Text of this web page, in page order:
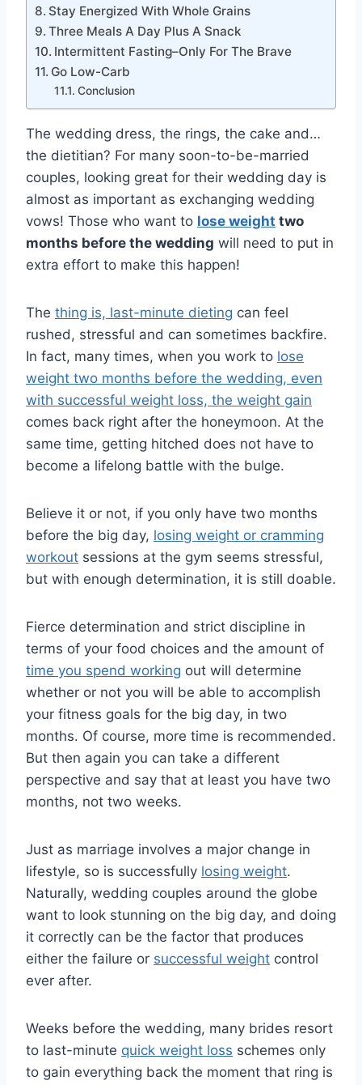
Stay Energized With Whole Grains
Three Meals A Day Plus A Snack
Intermittent Fasting–Only For The Brave
Go Low-Carb
Conclusion
The wedding dress, the rings, the cake and…
the dietitian? For many soon-to-be-married
couples, looking great for their wedding day is
almost as important as exchanging wedding
vows! Those who want to lose weight two
months before the wedding will need to put in
extra effort to make this happen!
The thing is, last-minute dieting can feel
rushed, stressful and can sometimes backfire.
In fact, many times, when you work to lose
weight two months before the wedding, even
with successful weight loss, the weight gain
comes back right after the honeymoon. At the
same time, getting hitched does not have to
become a lifelong battle with the bulge.
Believe it or not, if you only have two months
before the big day, losing weight or cramming
workout sessions at the gym seems stressful,
but with enough determination, it is still doable.
Fierce determination and strict discipline in
terms of your food choices and the amount of
time you spend working out will determine
whether or not you will be able to accomplish
your fitness goals for the big day, in two
months. Of course, more time is recommended.
But then again you can take a different
perspective and say that at least you have two
months, not two weeks.
Just as marriage involves a major change in
lifestyle, so is successfully losing weight.
Naturally, wedding couples around the globe
want to look stunning on the big day, and doing
it correctly can be the factor that produces
either the failure or successful weight control
ever after.
Weeks before the wedding, many brides resort
to last-minute quick weight loss schemes only
to gain everything back the moment that ring is